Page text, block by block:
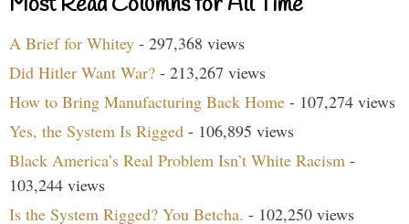
A Brief for Whitey - 297,368 views
Did Hitler Want War? - 213,267 views
How to Bring Manufacturing Back Home - 107,274 views
Yes, the System Is Rigged - 106,895 views
Black America’s Real Problem Isn’t White Racism -
103,244 views
Is the System Rigged? You Betcha. - 102,250 views